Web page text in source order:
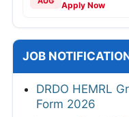
Apply Now
JOB
DRDO HEMRL
Form 2026